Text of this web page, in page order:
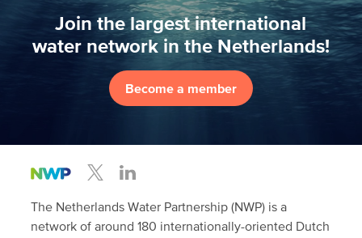
Join the largest international
water network in the Netherlands!
Become a member
The Netherlands Water Partnership (NWP) is a
network of around 180 internationally-oriented Dutch